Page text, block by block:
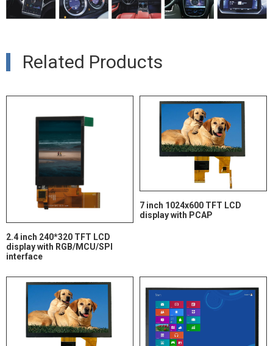
Related Products
2.4 inch 240*320 TFT LCD
display with RGB/MCU/SPI
interface
7 inch 1024x600 TFT LCD
display with PCAP